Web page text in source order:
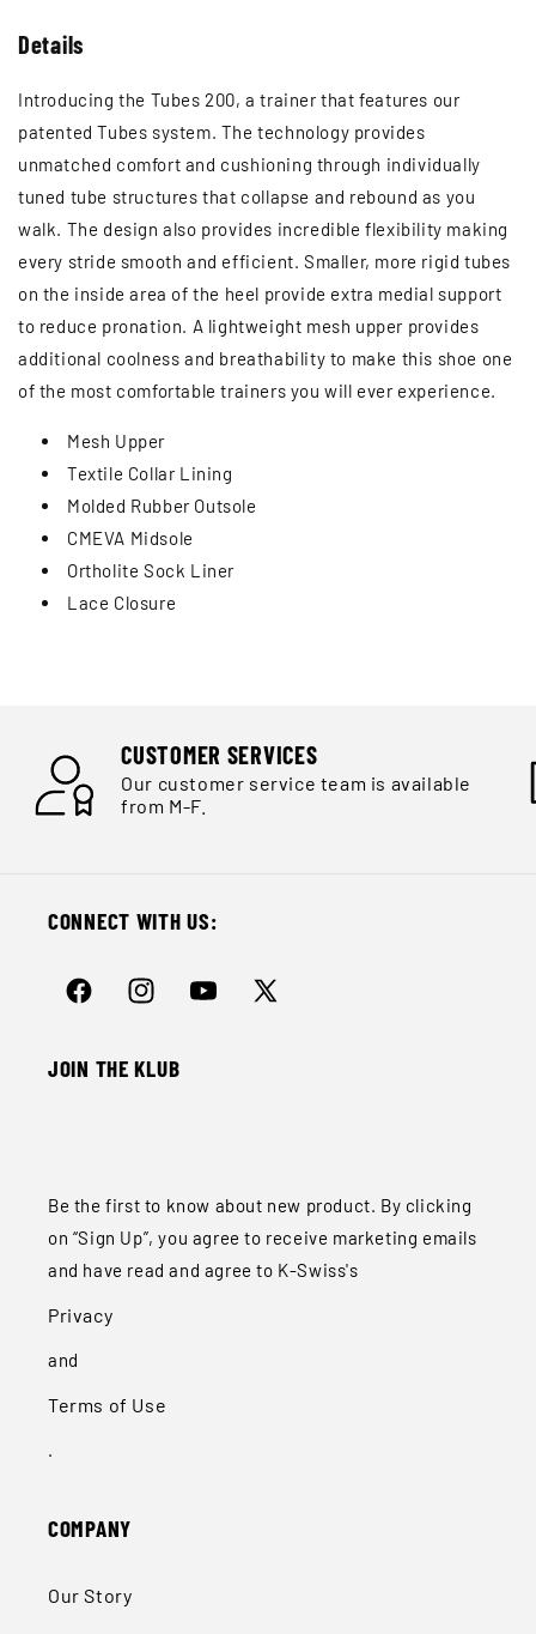
Details
Introducing the Tubes 200, a trainer that features our
patented Tubes system. The technology provides
unmatched comfort and cushioning through individually
tuned tube structures that collapse and rebound as you
walk. The design also provides incredible flexibility making
every stride smooth and efficient. Smaller, more rigid tubes
on the inside area of the heel provide extra medial support
to reduce pronation. A lightweight mesh upper provides
additional coolness and breathability to make this shoe one
of the most comfortable trainers you will ever experience.
Mesh Upper
Textile Collar Lining
Molded Rubber Outsole
CMEVA Midsole
Ortholite Sock Liner
Lace Closure
CUSTOMER SERVICES
Our customer service team is available
from M-F.
CONNECT WITH US:
FacebookInstagramYouTube
X
JOIN THE KLUB
Be the first to know about new product. By clicking
on “Sign Up”, you agree to receive marketing emails
and have read and agree to K-Swiss's
Privacy
and
Terms of Use
.
COMPANY
Our Story